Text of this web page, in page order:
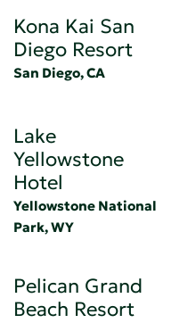
Kona Kai San
Diego Resort
San Diego, CA
Lake
Yellowstone
Hotel
Yellowstone National
Park, WY
Pelican Grand
Beach Resort